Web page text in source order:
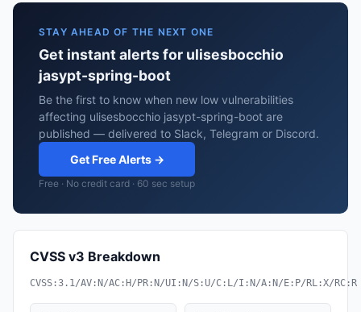
STAY AHEAD OF THE NEXT ONE
Get instant alerts for ulisesbocchio
jasypt-spring-boot
Be the first to know when new low vulnerabilities
affecting ulisesbocchio jasypt-spring-boot are
published — delivered to Slack, Telegram or Discord.
Get Free Alerts →
Free · No credit card · 60 sec setup
CVSS v3 Breakdown
CVSS:3.1/AV:N/AC:H/PR:N/UI:N/S:U/C:L/I:N/A:N/E:P/RL:X/RC:R